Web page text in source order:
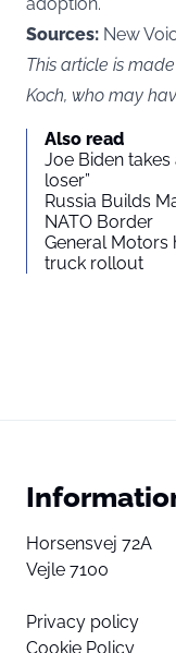
Sources: New
This article is
Koch, who may
Also read
Joe Biden takes
loser”
Russia Builds
NATO Border
General Motors
truck rollout
Horsensvej 72A
Vejle 7100
Privacy policy
Cookie Policy